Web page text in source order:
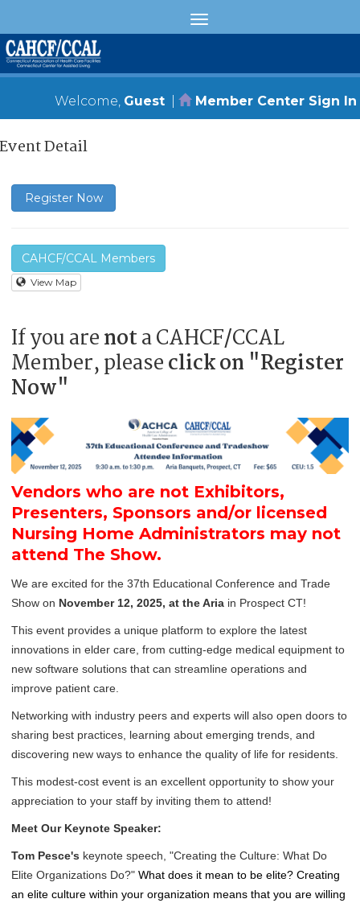
Welcome, Guest| Member Center Sign In
Event Detail
Register Now
CAHCF/CCAL Members
View Map
If you arenota CAHCF/CCAL
Member, pleaseclick on "Register
Now"
Vendors who are not Exhibitors,
Presenters, Sponsors and/or licensed
Nursing Home Administrators may not
attend The Show.
We are excited for the 37th Educational Conference and Trade
Show on November 12, 2025, at the Aria in Prospect CT!
This event provides a unique platform to explore the latest
innovations in elder care, from cutting-edge medical equipment to
new software solutions that can streamline operations and
improve patient care.
Networking with industry peers and experts will also open doors to
sharing best practices, learning about emerging trends, and
discovering new ways to enhance the quality of life for residents.
This modest-cost event is an excellent opportunity to show your
appreciation to your staff by inviting them to attend!
Meet Our Keynote Speaker:
Tom Pesce's keynote speech, "Creating the Culture: What Do
Elite Organizations Do?"What does it mean to be elite? Creating
an elite culture within your organization means that you are willing